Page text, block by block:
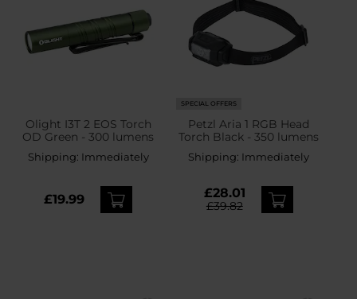
Olight I3T 2 EOS Torch
OD Green - 300 lumens
Shipping: Immediately
£19.99
SPECIAL OFFERS
Petzl Aria 1 RGB Head
Torch Black - 350 lumens
Shipping: Immediately
£28.01
£39.82